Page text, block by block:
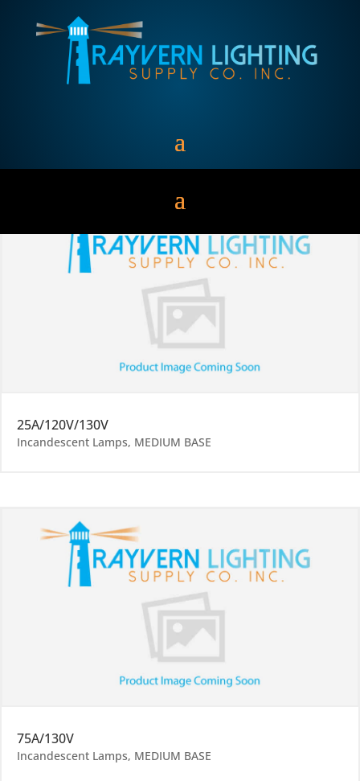
Incandescent Lamps
25A/120V/130V
Incandescent Lamps, MEDIUM BASE
75A/130V
Incandescent Lamps, MEDIUM BASE